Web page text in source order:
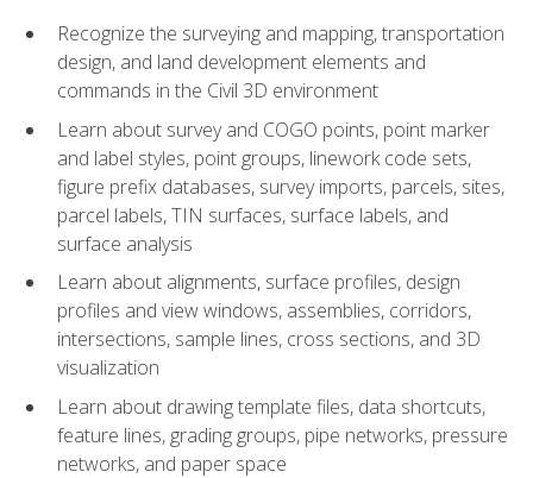
Recognize the surveying and mapping, transportation
design, and land development elements and
commands in the Civil 3D environment
Learn about survey and COGO points, point marker
and label styles, point groups, linework code sets,
figure prefix databases, survey imports, parcels, sites,
parcel labels, TIN surfaces, surface labels, and
surface analysis
Learn about alignments, surface profiles, design
profiles and view windows, assemblies, corridors,
intersections, sample lines, cross sections, and 3D
visualization
Learn about drawing template files, data shortcuts,
feature lines, grading groups, pipe networks, pressure
networks, and paper space